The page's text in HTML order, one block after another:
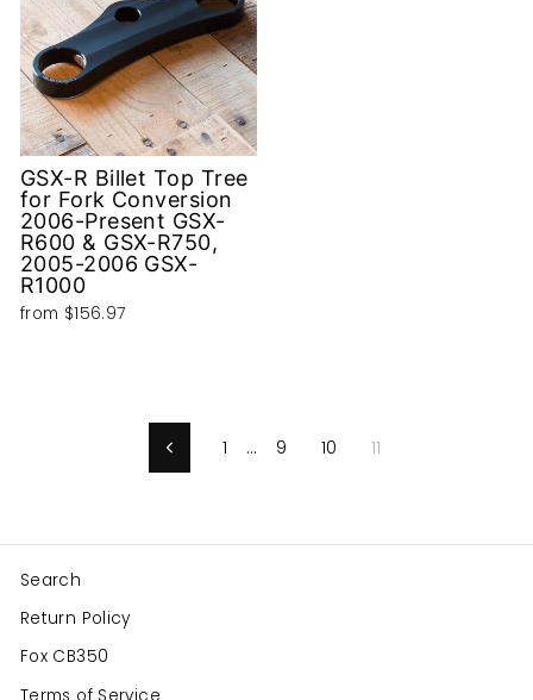
GSX-R Billet Top Tree
for Fork Conversion
2006-Present GSX-
R600 & GSX-R750,
2005-2006 GSX-
R1000
from $156.97
Previous
1 … 9 10 11
Search
Return Policy
Fox CB350